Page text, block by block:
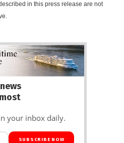
in this press release are not
your inbox daily.
SUBSCRIBE NOW